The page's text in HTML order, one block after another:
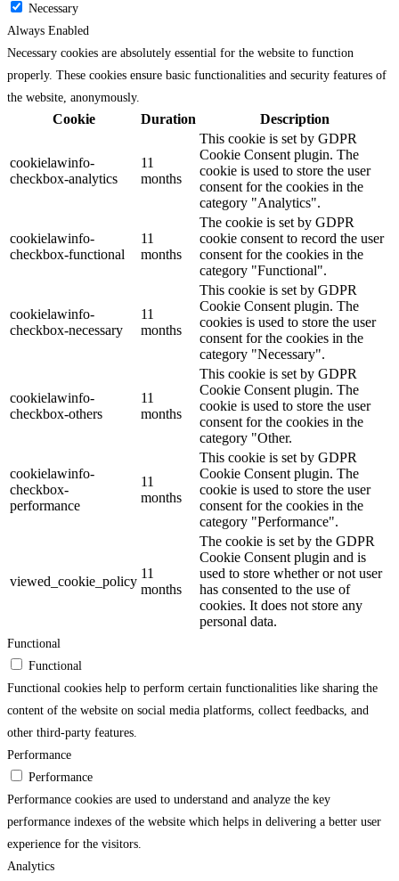
Necessary
Always Enabled
Necessary cookies are absolutely essential for the website to function
properly. These cookies ensure basic functionalities and security features of
the website, anonymously.
Cookie Duration Description
cookielawinfo-
checkbox-analytics
11
months
This cookie is set by GDPR
Cookie Consent plugin. The
cookie is used to store the user
consent for the cookies in the
category "Analytics".
cookielawinfo-
checkbox-functional
11
months
The cookie is set by GDPR
cookie consent to record the user
consent for the cookies in the
category "Functional".
cookielawinfo-
checkbox-necessary
11
months
This cookie is set by GDPR
Cookie Consent plugin. The
cookies is used to store the user
consent for the cookies in the
category "Necessary".
cookielawinfo-
checkbox-others
11
months
This cookie is set by GDPR
Cookie Consent plugin. The
cookie is used to store the user
consent for the cookies in the
category "Other.
cookielawinfo-
checkbox-
performance
11
months
This cookie is set by GDPR
Cookie Consent plugin. The
cookie is used to store the user
consent for the cookies in the
category "Performance".
viewed_cookie_policy
11
months
The cookie is set by the GDPR
Cookie Consent plugin and is
used to store whether or not user
has consented to the use of
cookies. It does not store any
personal data.
Functional
Functional
Functional cookies help to perform certain functionalities like sharing the
content of the website on social media platforms, collect feedbacks, and
other third-party features.
Performance
Performance
Performance cookies are used to understand and analyze the key
performance indexes of the website which helps in delivering a better user
experience for the visitors.
Analytics